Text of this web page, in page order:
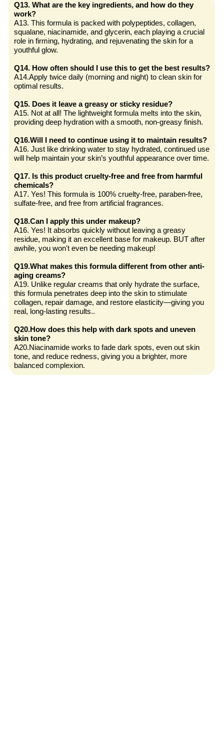
Q13. What are the key ingredients, and how do they
work?
A13. This formula is packed with polypeptides, collagen,
squalane, niacinamide, and glycerin, each playing a crucial
role in firming, hydrating, and rejuvenating the skin for a
youthful glow.
Q14. How often should I use this to get the best results?
A14.Apply twice daily (morning and night) to clean skin for
optimal results.
Q15. Does it leave a greasy or sticky residue?
A15. Not at all! The lightweight formula melts into the skin,
providing deep hydration with a smooth, non-greasy finish.
Q16.Will I need to continue using it to maintain results?
A16. Just like drinking water to stay hydrated, continued use
will help maintain your skin’s youthful appearance over time.
Q17. Is this product cruelty-free and free from harmful
chemicals?
A17. Yes! This formula is 100% cruelty-free, paraben-free,
sulfate-free, and free from artificial fragrances.
Q18.Can I apply this under makeup?
A16. Yes! It absorbs quickly without leaving a greasy
residue, making it an excellent base for makeup. BUT after
awhile, you won't even be needing makeup!
Q19.What makes this formula different from other anti-
aging creams?
A19. Unlike regular creams that only hydrate the surface,
this formula penetrates deep into the skin to stimulate
collagen, repair damage, and restore elasticity—giving you
real, long-lasting results..
Q20.How does this help with dark spots and uneven
skin tone?
A20.Niacinamide works to fade dark spots, even out skin
tone, and reduce redness, giving you a brighter, more
balanced complexion.